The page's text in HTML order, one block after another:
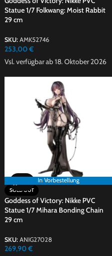
Statue 1/7 Folkwang: Moist Rabbit
29 cm
SKU: AMK52746
253,00 €
Vsl. verfügbar ab 18. Oktober 2026
In Vorbestellung
SOLD OUT
Goddess of Victory: Nikke PVC
Statue 1/7 Mihara Bonding Chain
29 cm
SKU: ANIG27028
269,90 €